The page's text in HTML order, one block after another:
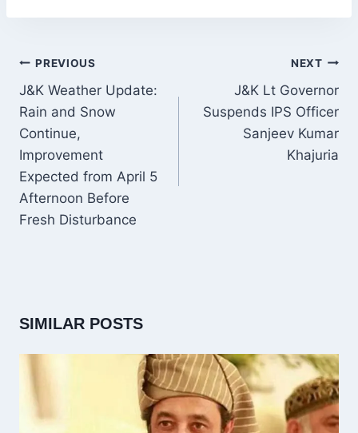
POST
NAVIGATION
PREVIOUS
J&K Weather Update:
Rain and Snow
Continue,
Improvement
Expected from April 5
Afternoon Before
Fresh Disturbance
NEXT
J&K Lt Governor
Suspends IPS Officer
Sanjeev Kumar
Khajuria
SIMILAR POSTS